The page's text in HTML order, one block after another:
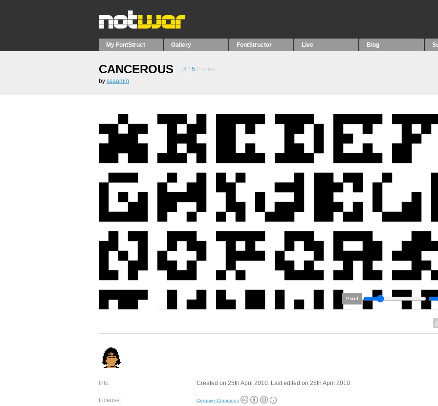
My FontStruct Gallery FontStructor Live Blog
CANCEROUS 8.15 2 votes
by ssaamm
Pixel
Info: Created on 25th April 2010. Last edited on 25th April 2010.
License: Creative Commons